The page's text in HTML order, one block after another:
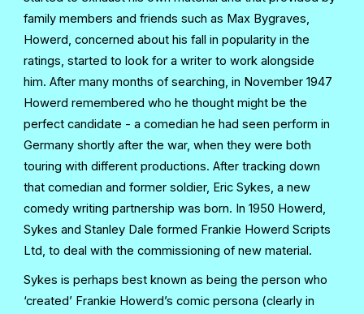
family members and friends such as Max Bygraves,
Howerd, concerned about his fall in popularity in the
ratings, started to look for a writer to work alongside
him. After many months of searching, in November 1947
Howerd remembered who he thought might be the
perfect candidate - a comedian he had seen perform in
Germany shortly after the war, when they were both
touring with different productions. After tracking down
that comedian and former soldier, Eric Sykes, a new
comedy writing partnership was born. In 1950 Howerd,
Sykes and Stanley Dale formed Frankie Howerd Scripts
Ltd, to deal with the commissioning of new material.
Sykes is perhaps best known as being the person who
‘created’ Frankie Howerd’s comic persona (clearly in